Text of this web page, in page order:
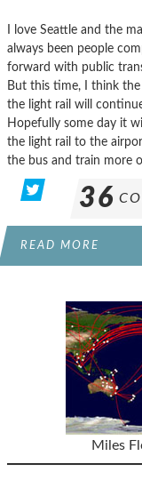
I love Seattle and the
always been people
forward with public
But this time, I think
the light rail will
Hopefully some day it
the light rail to the
the bus and train more
36
READ MORE
Miles